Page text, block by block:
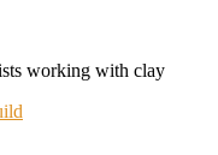
working with clay